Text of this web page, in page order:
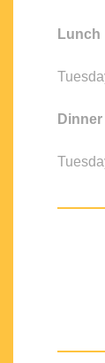
Lunch
Dinner